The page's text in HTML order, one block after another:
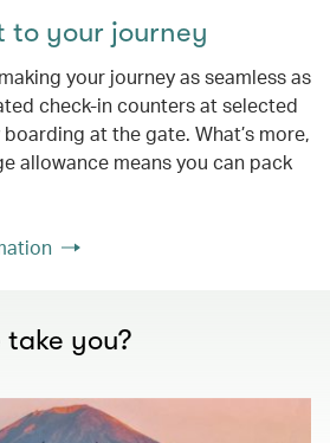
to your journey
your journey as seamless as
check-in counters at selected
at the gate. What’s more,
allowance means you can pack
you?